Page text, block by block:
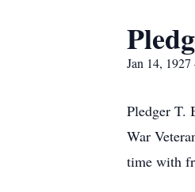
Jan 14,
Pledger T.
War
time with